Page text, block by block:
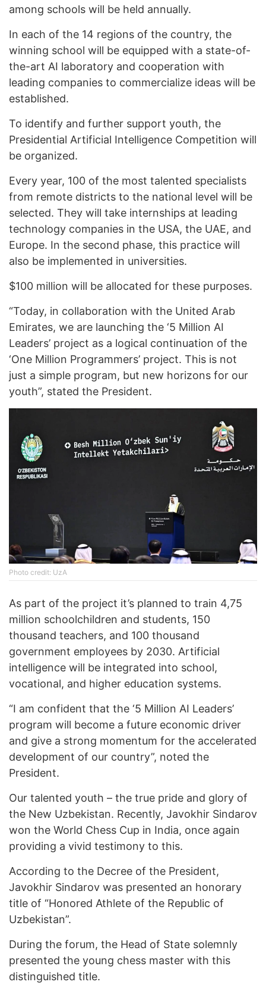
among schools will be held annually.
In each of the 14 regions of the country, the
winning school will be equipped with a state-of-
the-art AI laboratory and cooperation with
leading companies to commercialize ideas will be
established.
To identify and further support youth, the
Presidential Artificial Intelligence Competition will
be organized.
Every year, 100 of the most talented specialists
from remote districts to the national level will be
selected. They will take internships at leading
technology companies in the USA, the UAE, and
Europe. In the second phase, this practice will
also be implemented in universities.
$100 million will be allocated for these purposes.
“Today, in collaboration with the United Arab
Emirates, we are launching the ‘5 Million AI
Leaders’ project as a logical continuation of the
‘One Million Programmers’ project. This is not
just a simple program, but new horizons for our
youth”, stated the President.
Photo credit: UzA
As part of the project it’s planned to train 4,75
million schoolchildren and students, 150
thousand teachers, and 100 thousand
government employees by 2030. Artificial
intelligence will be integrated into school,
vocational, and higher education systems.
“I am confident that the ‘5 Million AI Leaders’
program will become a future economic driver
and give a strong momentum for the accelerated
development of our country”, noted the
President.
Our talented youth – the true pride and glory of
the New Uzbekistan. Recently, Javokhir Sindarov
won the World Chess Cup in India, once again
providing a vivid testimony to this.
According to the Decree of the President,
Javokhir Sindarov was presented an honorary
title of “Honored Athlete of the Republic of
Uzbekistan”.
During the forum, the Head of State solemnly
presented the young chess master with this
distinguished title.